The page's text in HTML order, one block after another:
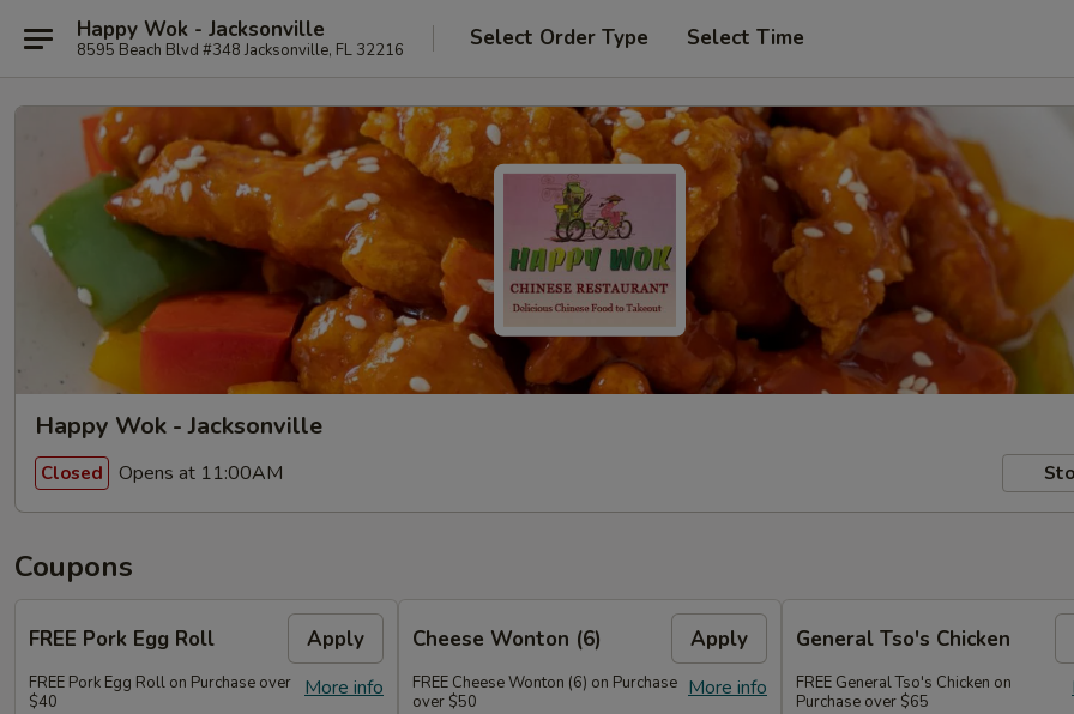
Happy Wok - Jacksonville
8595 Beach Blvd #348 Jacksonville, FL 32216 Select Order Type Select Time
Happy Wok - Jacksonville
Closed Opens at 11:00AM
Coupons
FREE Pork Egg Roll Apply
More info
FREE Pork Egg Roll on Purchase over
$40
Cheese Wonton (6) Apply
More info
FREE Cheese Wonton (6) on Purchase
over $50
General Tso's Chicken
FREE General Tso's Chicken on
Purchase over $65